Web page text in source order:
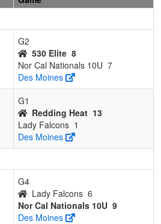
G2
530 Elite 8
Nor Cal Nationals 10U 7
Des Moines
G1
Redding Heat 13
Lady Falcons 1
Des Moines
G4
Lady Falcons 6
Nor Cal Nationals 10U 9
Des Moines